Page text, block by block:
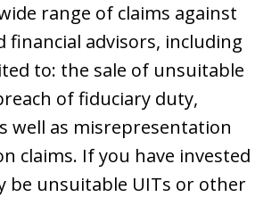
range of claims against
financial advisors, including
to: the sale of unsuitable
of fiduciary duty,
well as misrepresentation
claims. If you have invested
be unsuitable UITs or other